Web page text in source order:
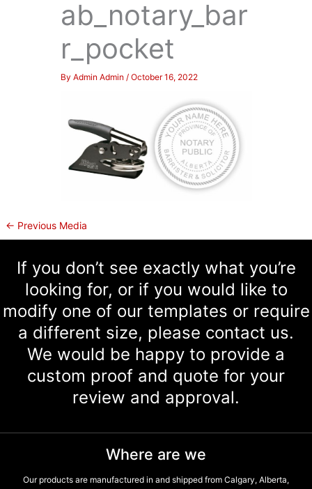
ab_notary_bar
r_pocket
By Admin Admin / October 16, 2022
← Previous Media
If you don’t see exactly what you’re
looking for, or if you would like to
modify one of our templates or require
a different size, please contact us.
We would be happy to provide a
custom proof and quote for your
review and approval.
Where are we
Our products are manufactured in and shipped from Calgary, Alberta,